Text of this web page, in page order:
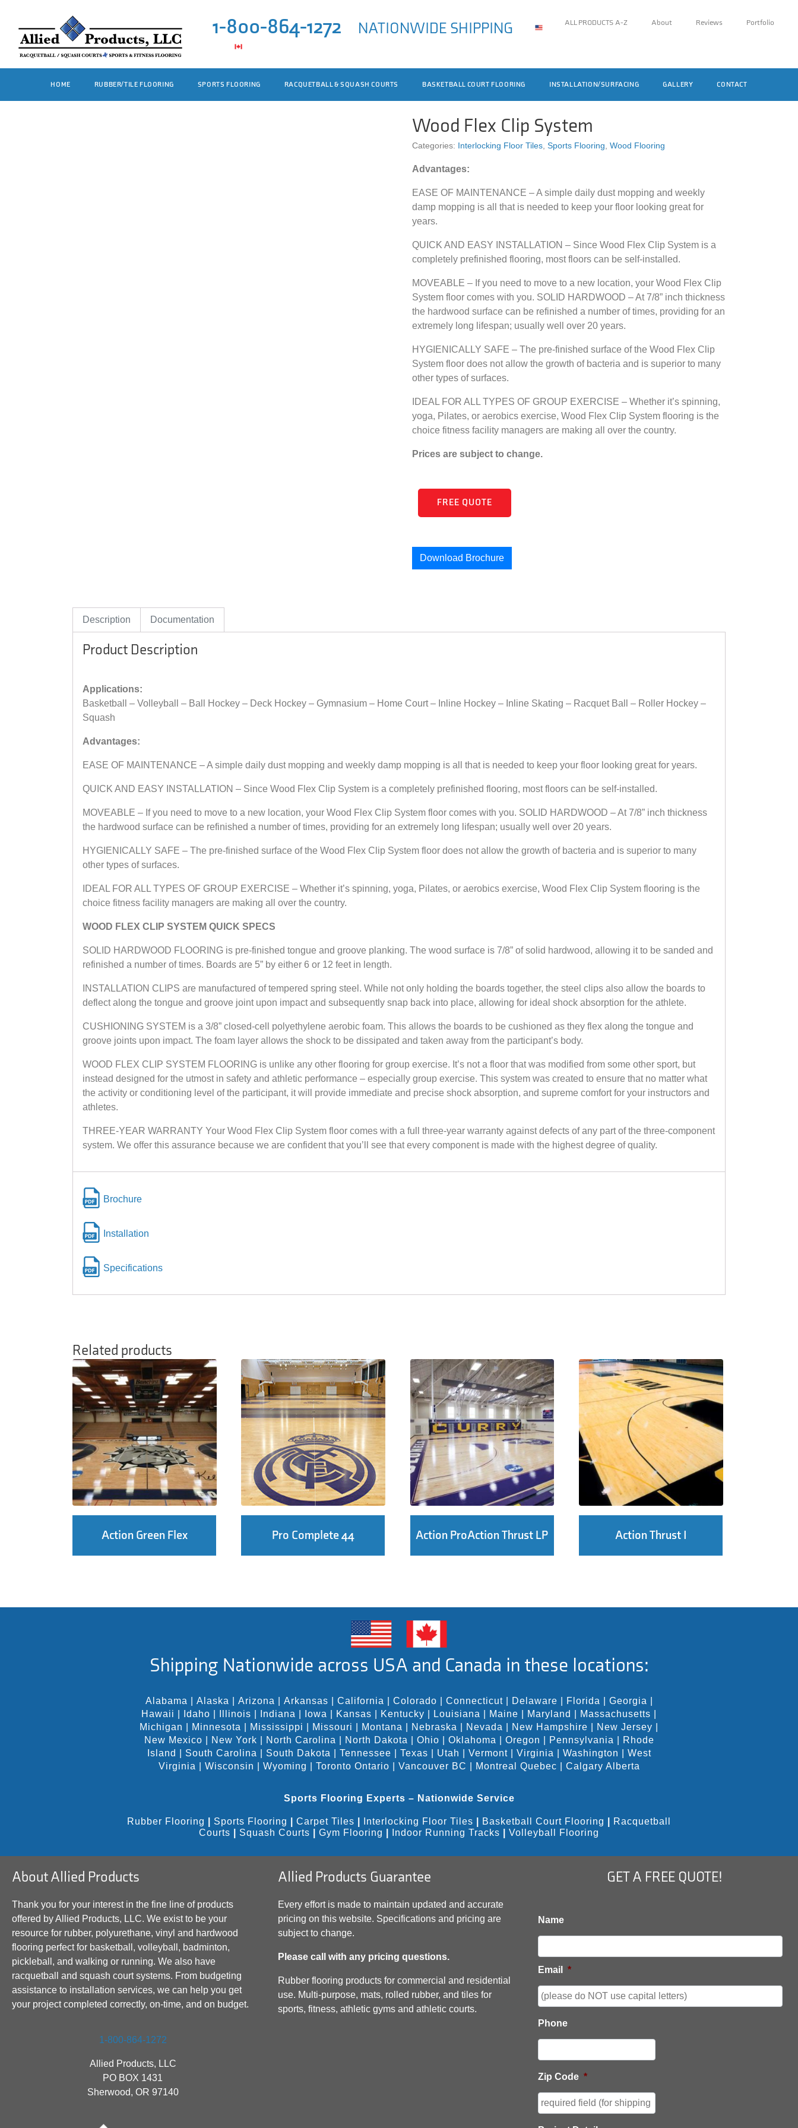
1-800-864-1272 NATIONWIDE SHIPPING ALL PRODUCTS A-Z About Reviews Portfolio
HOME RUBBER/TILE FLOORING SPORTS FLOORING RACQUETBALL & SQUASH COURTS BASKETBALL COURT FLOORING INSTALLATION/SURFACING GALLERY CONTACT
Wood Flex Clip System
Categories: Interlocking Floor Tiles, Sports Flooring, Wood Flooring
Advantages:
EASE OF MAINTENANCE – A simple daily dust mopping and weekly
damp mopping is all that is needed to keep your floor looking great for
years.
QUICK AND EASY INSTALLATION – Since Wood Flex Clip System is a
completely prefinished flooring, most floors can be self-installed.
MOVEABLE – If you need to move to a new location, your Wood Flex Clip
System floor comes with you. SOLID HARDWOOD – At 7/8” inch thickness
the hardwood surface can be refinished a number of times, providing for an
extremely long lifespan; usually well over 20 years.
HYGIENICALLY SAFE – The pre-finished surface of the Wood Flex Clip
System floor does not allow the growth of bacteria and is superior to many
other types of surfaces.
IDEAL FOR ALL TYPES OF GROUP EXERCISE – Whether it’s spinning,
yoga, Pilates, or aerobics exercise, Wood Flex Clip System flooring is the
choice fitness facility managers are making all over the country.
Prices are subject to change.
FREE QUOTE
Download Brochure
Description Documentation
Product Description
Applications:
Basketball – Volleyball – Ball Hockey – Deck Hockey – Gymnasium – Home Court – Inline Hockey – Inline Skating – Racquet Ball – Roller Hockey –
Squash
Advantages:
EASE OF MAINTENANCE – A simple daily dust mopping and weekly damp mopping is all that is needed to keep your floor looking great for years.
QUICK AND EASY INSTALLATION – Since Wood Flex Clip System is a completely prefinished flooring, most floors can be self-installed.
MOVEABLE – If you need to move to a new location, your Wood Flex Clip System floor comes with you. SOLID HARDWOOD – At 7/8” inch thickness
the hardwood surface can be refinished a number of times, providing for an extremely long lifespan; usually well over 20 years.
HYGIENICALLY SAFE – The pre-finished surface of the Wood Flex Clip System floor does not allow the growth of bacteria and is superior to many
other types of surfaces.
IDEAL FOR ALL TYPES OF GROUP EXERCISE – Whether it’s spinning, yoga, Pilates, or aerobics exercise, Wood Flex Clip System flooring is the
choice fitness facility managers are making all over the country.
WOOD FLEX CLIP SYSTEM QUICK SPECS
SOLID HARDWOOD FLOORING is pre-finished tongue and groove planking. The wood surface is 7/8” of solid hardwood, allowing it to be sanded and
refinished a number of times. Boards are 5” by either 6 or 12 feet in length.
INSTALLATION CLIPS are manufactured of tempered spring steel. While not only holding the boards together, the steel clips also allow the boards to
deflect along the tongue and groove joint upon impact and subsequently snap back into place, allowing for ideal shock absorption for the athlete.
CUSHIONING SYSTEM is a 3/8” closed-cell polyethylene aerobic foam. This allows the boards to be cushioned as they flex along the tongue and
groove joints upon impact. The foam layer allows the shock to be dissipated and taken away from the participant’s body.
WOOD FLEX CLIP SYSTEM FLOORING is unlike any other flooring for group exercise. It’s not a floor that was modified from some other sport, but
instead designed for the utmost in safety and athletic performance – especially group exercise. This system was created to ensure that no matter what
the activity or conditioning level of the participant, it will provide immediate and precise shock absorption, and supreme comfort for your instructors and
athletes.
THREE-YEAR WARRANTY Your Wood Flex Clip System floor comes with a full three-year warranty against defects of any part of the three-component
system. We offer this assurance because we are confident that you’ll see that every component is made with the highest degree of quality.
Brochure
Installation
Specifications
Related products
Action Green Flex Pro Complete 44 Action ProAction Thrust LP Action Thrust I
Shipping Nationwide across USA and Canada in these locations:
Alabama Alaska Arizona Arkansas California Colorado Connecticut| Delaware Florida Georgia
Hawaii
Idaho Illinois Indiana Iowa Kansas Kentucky Louisiana Maine Maryland Massachusetts
Michigan
Minnesota Mississippi Missouri Montana Nebraska Nevada New Hampshire New Jersey
New Mexico
New York North Carolina North Dakota Ohio Oklahoma Oregon Pennsylvania
Rhode
Island
South Carolina South Dakota Tennessee Texas Utah Vermont| Virginia Washington
West
Virginia
Wisconsin Wyoming Toronto Ontario Vancouver BC Montreal Quebec Calgary Alberta
Sports Flooring Experts – Nationwide Service
Rubber Flooring Sports Flooring Carpet Tiles Interlocking Floor Tiles Basketball Court Flooring
Racquetball
Courts
Squash Courts Gym Flooring Indoor Running Tracks Volleyball Flooring
About Allied Products
Thank you for your interest in the fine line of products
offered by Allied Products, LLC. We exist to be your
resource for rubber, polyurethane, vinyl and hardwood
flooring perfect for basketball, volleyball, badminton,
pickleball, and walking or running. We also have
racquetball and squash court systems. From budgeting
assistance to installation services, we can help you get
your project completed correctly, on-time, and on budget.
1-800-864-1272
Allied Products, LLC
PO BOX 1431
Sherwood, OR 97140
Allied Products Guarantee
Every effort is made to maintain updated and accurate
pricing on this website. Specifications and pricing are
subject to change.
Please call with any pricing questions.
Rubber flooring products for commercial and residential
use. Multi-purpose, mats, rolled rubber, and tiles for
sports, fitness, athletic gyms and athletic courts.
GET A FREE QUOTE!
Name
Email *
Phone
Zip Code *